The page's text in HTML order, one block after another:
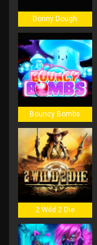
Donny Dough
Bouncy Bombs
2 Wild 2 Die